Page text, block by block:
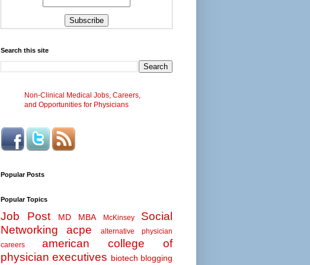
Search this site
Non-Clinical Medical Jobs, Careers,
and Opportunities for Physicians
Popular Posts
Popular Topics
Job Post MD MBA McKinsey
Social
Networking
acpe
alternative physician
careers
american college of
physician executives biotech blogging